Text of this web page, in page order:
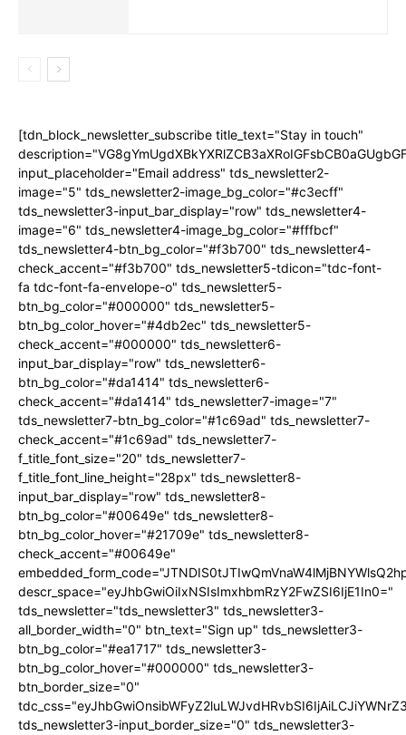
[tdn_block_newsletter_subscribe title_text="Stay in touch"
input_placeholder="Email address" tds_newsletter2-
image="5" tds_newsletter2-image_bg_color="#c3ecff"
tds_newsletter3-input_bar_display="row" tds_newsletter4-
image="6" tds_newsletter4-image_bg_color="#fffbcf"
tds_newsletter4-btn_bg_color="#f3b700" tds_newsletter4-
check_accent="#f3b700" tds_newsletter5-tdicon="tdc-font-
fa tdc-font-fa-envelope-o" tds_newsletter5-
btn_bg_color="#000000" tds_newsletter5-
btn_bg_color_hover="#4db2ec" tds_newsletter5-
check_accent="#000000" tds_newsletter6-
input_bar_display="row" tds_newsletter6-
btn_bg_color="#da1414" tds_newsletter6-
check_accent="#da1414" tds_newsletter7-image="7"
tds_newsletter7-btn_bg_color="#1c69ad" tds_newsletter7-
check_accent="#1c69ad" tds_newsletter7-
f_title_font_size="20" tds_newsletter7-
f_title_font_line_height="28px" tds_newsletter8-
input_bar_display="row" tds_newsletter8-
btn_bg_color="#00649e" tds_newsletter8-
btn_bg_color_hover="#21709e" tds_newsletter8-
check_accent="#00649e"
descr_space="eyJhbGwiOiIxNSIsImxhbmRzY2FwZSI6IjE1In0="
tds_newsletter="tds_newsletter3" tds_newsletter3-
all_border_width="0" btn_text="Sign up" tds_newsletter3-
btn_bg_color="#ea1717" tds_newsletter3-
btn_bg_color_hover="#000000" tds_newsletter3-
btn_border_size="0"
tds_newsletter3-input_border_size="0" tds_newsletter3-